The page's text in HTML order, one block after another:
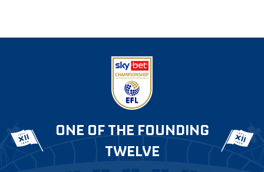
ONE OF THE FOUNDING
TWELVE